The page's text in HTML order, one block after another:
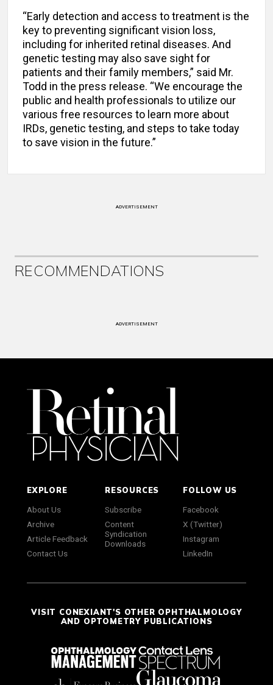
“Early detection and access to treatment is the
key to preventing significant vision loss,
including for inherited retinal diseases. And
genetic testing may also save sight for
patients and their family members,” said Mr.
Todd in the press release. “We encourage the
public and health professionals to utilize our
various free resources to learn more about
IRDs, genetic testing, and steps to take today
to save vision in the future.”
ADVERTISEMENT
RECOMMENDATIONS
ADVERTISEMENT
EXPLORE
About Us
Archive
Article Feedback
Contact Us
RESOURCES
Subscribe
Content
Syndication
Downloads
FOLLOW US
Facebook
X (Twitter)
Instagram
LinkedIn
VISIT CONEXIANT'S OTHER OPHTHALMOLOGY
AND OPTOMETRY PUBLICATIONS